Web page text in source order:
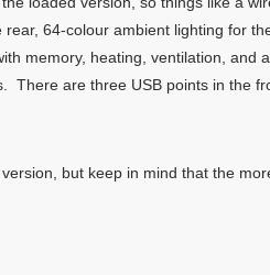
64-colour ambient lighting for
memory, heating, ventilation,
are three USB points in the
but keep in mind that the